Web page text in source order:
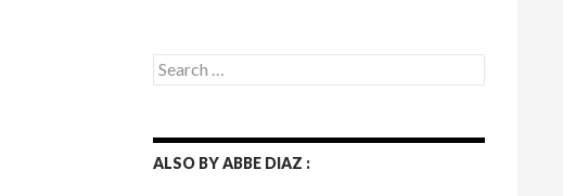
Search
for:
ALSO BY ABBE DIAZ :